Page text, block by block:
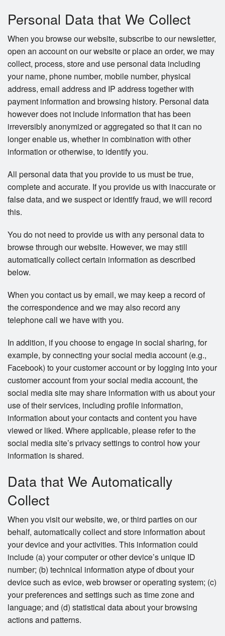
Personal Data that We Collect
When you browse our website, subscribe to our newsletter,
open an account on our website or place an order, we may
collect, process, store and use personal data including
your name, phone number, mobile number, physical
address, email address and IP address together with
payment information and browsing history. Personal data
however does not include information that has been
irreversibly anonymized or aggregated so that it can no
longer enable us, whether in combination with other
information or otherwise, to identify you.
All personal data that you provide to us must be true,
complete and accurate. If you provide us with inaccurate or
false data, and we suspect or identify fraud, we will record
this.
You do not need to provide us with any personal data to
browse through our website. However, we may still
automatically collect certain information as described
below.
When you contact us by email, we may keep a record of
the correspondence and we may also record any
telephone call we have with you.
In addition, if you choose to engage in social sharing, for
example, by connecting your social media account (e.g.,
Facebook) to your customer account or by logging into your
customer account from your social media account, the
social media site may share information with us about your
use of their services, including profile information,
information about your contacts and content you have
viewed or liked. Where applicable, please refer to the
social media site’s privacy settings to control how your
information is shared.
Data that We Automatically
Collect
When you visit our website, we, or third parties on our
behalf, automatically collect and store information about
your device and your activities. This information could
include (a) your computer or other device’s unique ID
number; (b) technical information atype of dbout your
device such as evice, web browser or operating system; (c)
your preferences and settings such as time zone and
language; and (d) statistical data about your browsing
actions and patterns.